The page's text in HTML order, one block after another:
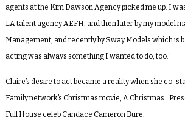
agents at the Kim Dawson Agency picked me up. I
LA talent agency AEFH, and then later by my model
Management, and recently by Sway Models which is
acting was always something I wanted to do, too.”
Claire’s desire to act became a reality when she co-
Family network’s Christmas movie, A
Full House celeb Candace Cameron Bure.